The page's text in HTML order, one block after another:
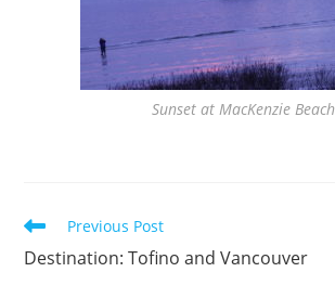
Sunset at MacKenzie Beach
Previous Post
Destination: Tofino and Vancouver